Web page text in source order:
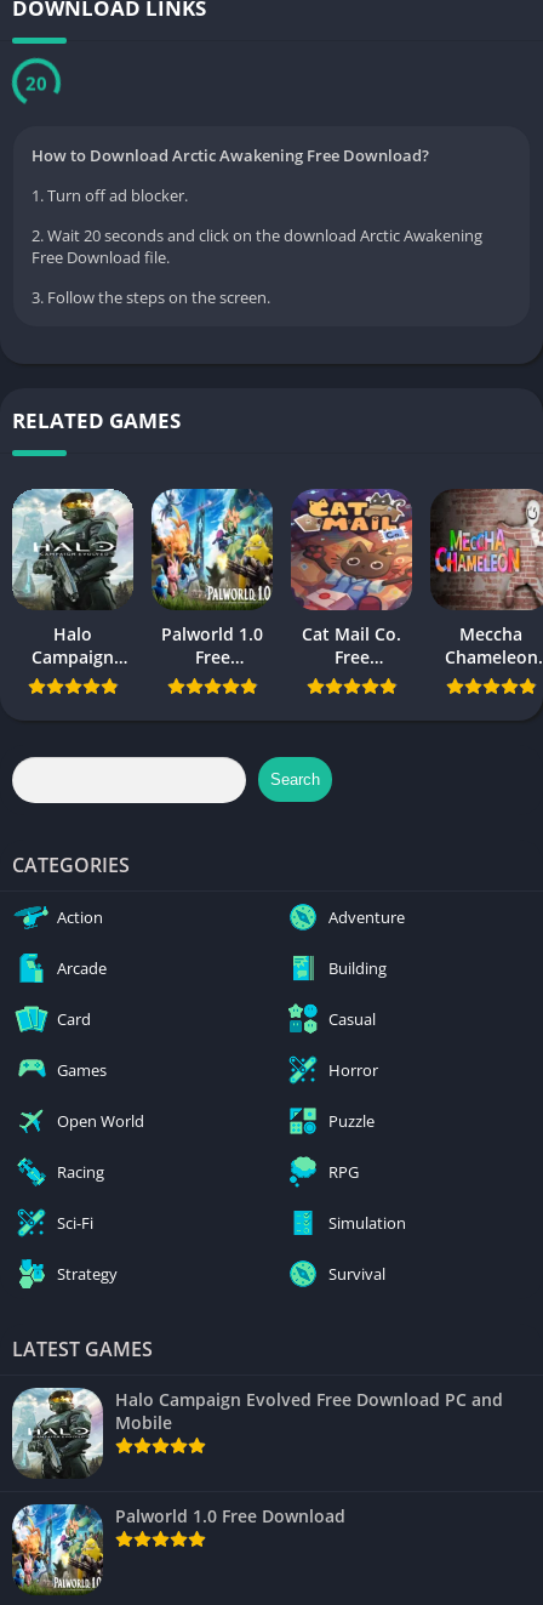
DOWNLOAD LINKS
20
How to Download Arctic Awakening Free Download?
1. Turn off ad blocker.
2. Wait 20 seconds and click on the download Arctic Awakening
Free Download file.
3. Follow the steps on the screen.
RELATED GAMES
Halo
Campaign
Evolved Free
and Mobile
Palworld 1.0
Free
Download
Cat Mail Co.
Free
Download
Meccha
Chameleon
Free
Search
CATEGORIES
Action Adventure
Arcade Building
Card Casual
Games Horror
Open World Puzzle
Racing RPG
Sci-Fi Simulation
Strategy Survival
LATEST GAMES
Halo Campaign Evolved Free Download PC and
Mobile
Palworld 1.0 Free Download